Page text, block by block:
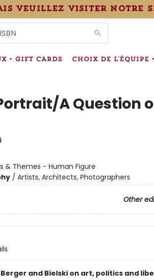
veuillez visiter notre
• GIFT CARDS CHOIX DE L'ÉQUIPE
A Question
& Themes - Human Figure
/ Artists, Architects, Photographers
Other
and Bielski on art, politics and